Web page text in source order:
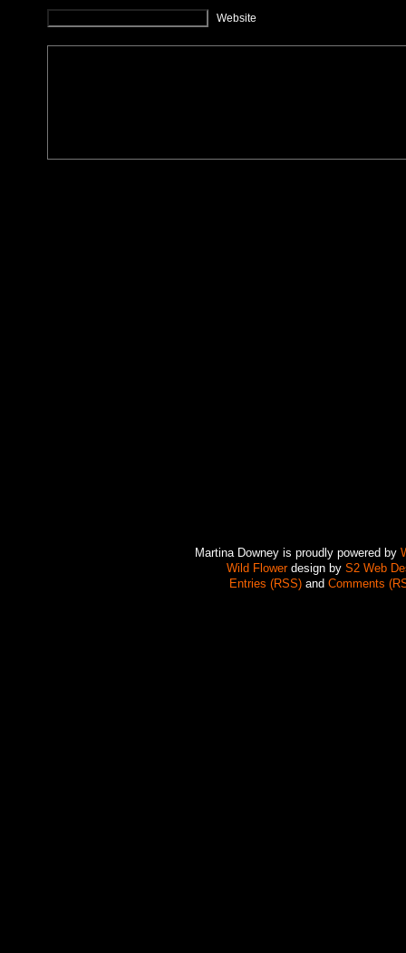
Website
Martina Downey is proudly powered by
Wild Flowerdesign by S2 Web
Entries (RSS)and Comments